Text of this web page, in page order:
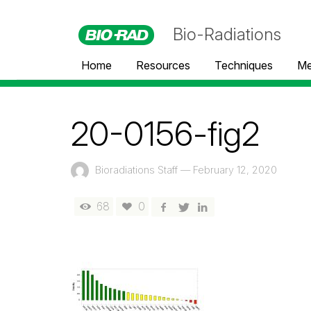
Bio-Radiations
Home Resources Techniques
20-0156-fig2
Bioradiations Staff — February 12, 2020
68 0